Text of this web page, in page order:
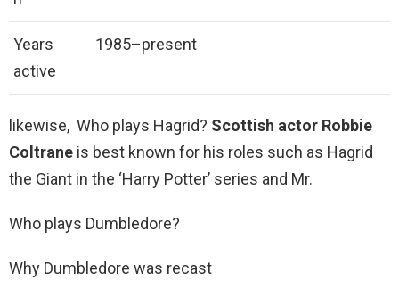
Years
active
1985–present
likewise, Who plays Hagrid? Scottish actor Robbie
Coltrane is best known for his roles such as Hagrid
the Giant in the ‘Harry Potter’ series and Mr.
Who plays Dumbledore?
Why Dumbledore was recast